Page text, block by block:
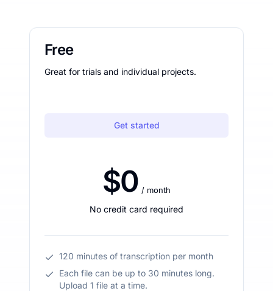
Free
Great for trials and individual projects.
Get started
$0 / month
No credit card required
120 minutes of transcription per month
Each file can be up to 30 minutes long.
Upload 1 file at a time.